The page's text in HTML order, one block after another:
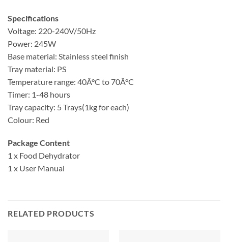
Specifications
Voltage: 220-240V/50Hz
Power: 245W
Base material: Stainless steel finish
Tray material: PS
Temperature range: 40Â°C to 70Â°C
Timer: 1-48 hours
Tray capacity: 5 Trays(1kg for each)
Colour: Red
Package Content
1 x Food Dehydrator
1 x User Manual
RELATED PRODUCTS